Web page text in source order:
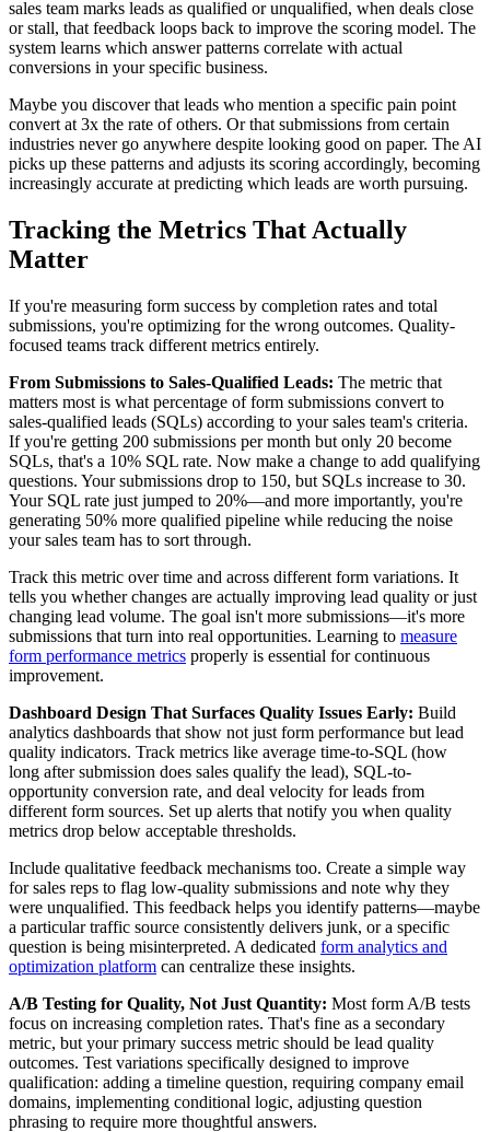
sales team marks leads as qualified or unqualified, when deals close
or stall, that feedback loops back to improve the scoring model. The
system learns which answer patterns correlate with actual
conversions in your specific business.
Maybe you discover that leads who mention a specific pain point
convert at 3x the rate of others. Or that submissions from certain
industries never go anywhere despite looking good on paper. The AI
picks up these patterns and adjusts its scoring accordingly, becoming
increasingly accurate at predicting which leads are worth pursuing.
Tracking the Metrics That Actually
Matter
If you're measuring form success by completion rates and total
submissions, you're optimizing for the wrong outcomes. Quality-
focused teams track different metrics entirely.
From Submissions to Sales-Qualified Leads: The metric that
matters most is what percentage of form submissions convert to
sales-qualified leads (SQLs) according to your sales team's criteria.
If you're getting 200 submissions per month but only 20 become
SQLs, that's a 10% SQL rate. Now make a change to add qualifying
questions. Your submissions drop to 150, but SQLs increase to 30.
Your SQL rate just jumped to 20%—and more importantly, you're
generating 50% more qualified pipeline while reducing the noise
your sales team has to sort through.
Track this metric over time and across different form variations. It
tells you whether changes are actually improving lead quality or just
changing lead volume. The goal isn't more submissions—it's more
submissions that turn into real opportunities. Learning to measure
form performance metrics properly is essential for continuous
improvement.
Dashboard Design That Surfaces Quality Issues Early: Build
analytics dashboards that show not just form performance but lead
quality indicators. Track metrics like average time-to-SQL (how
long after submission does sales qualify the lead), SQL-to-
opportunity conversion rate, and deal velocity for leads from
different form sources. Set up alerts that notify you when quality
metrics drop below acceptable thresholds.
Include qualitative feedback mechanisms too. Create a simple way
for sales reps to flag low-quality submissions and note why they
were unqualified. This feedback helps you identify patterns—maybe
a particular traffic source consistently delivers junk, or a specific
question is being misinterpreted. A dedicated form analytics and
optimization platform can centralize these insights.
A/B Testing for Quality, Not Just Quantity: Most form A/B tests
focus on increasing completion rates. That's fine as a secondary
metric, but your primary success metric should be lead quality
outcomes. Test variations specifically designed to improve
qualification: adding a timeline question, requiring company email
domains, implementing conditional logic, adjusting question
phrasing to require more thoughtful answers.